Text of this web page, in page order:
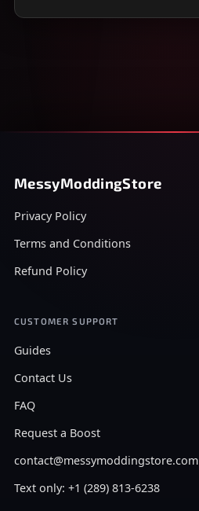
MessyModdingStore
Privacy Policy
Terms and Conditions
Refund Policy
CUSTOMER SUPPORT
Guides
Contact Us
FAQ
Request a Boost
contact@messymoddingstore.com
Text only: +1 (289) 813-6238